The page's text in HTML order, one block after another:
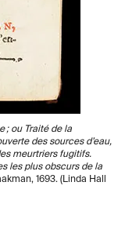
; ou Traité de la
des sources d’eau,
meurtriers fugitifs.
les plus obscurs de la
1693. (Linda Hall